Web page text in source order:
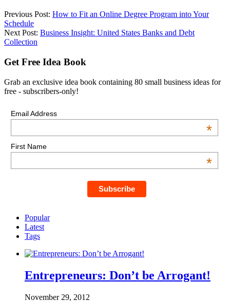
Previous Post: How to Fit an Online Degree Program into Your
Schedule
Next Post: Business Insight: United States Banks and Debt
Collection
Get Free Idea Book
Grab an exclusive idea book containing 80 small business ideas for
free - subscribers-only!
Email Address
*
First Name
*
Popular
Latest
Tags
Entrepreneurs: Don’t be Arrogant!
November 29, 2012